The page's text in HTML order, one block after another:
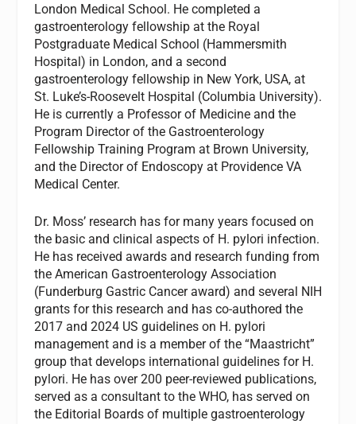
London Medical School. He completed a
gastroenterology fellowship at the Royal
Postgraduate Medical School (Hammersmith
Hospital) in London, and a second
gastroenterology fellowship in New York, USA, at
St. Luke’s-Roosevelt Hospital (Columbia University).
He is currently a Professor of Medicine and the
Program Director of the Gastroenterology
Fellowship Training Program at Brown University,
and the Director of Endoscopy at Providence VA
Medical Center.
Dr. Moss’ research has for many years focused on
the basic and clinical aspects of H. pylori infection.
He has received awards and research funding from
the American Gastroenterology Association
(Funderburg Gastric Cancer award) and several NIH
grants for this research and has co-authored the
2017 and 2024 US guidelines on H. pylori
management and is a member of the “Maastricht”
group that develops international guidelines for H.
pylori. He has over 200 peer-reviewed publications,
served as a consultant to the WHO, has served on
the Editorial Boards of multiple gastroenterology